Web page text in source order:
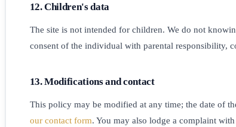
12. Children's data
The site is not intended for children. We do not
consent of the individual with parental responsibility,
13. Modifications and contact
This policy may be modified at any time; the date of
our contact form. You may also lodge a complaint